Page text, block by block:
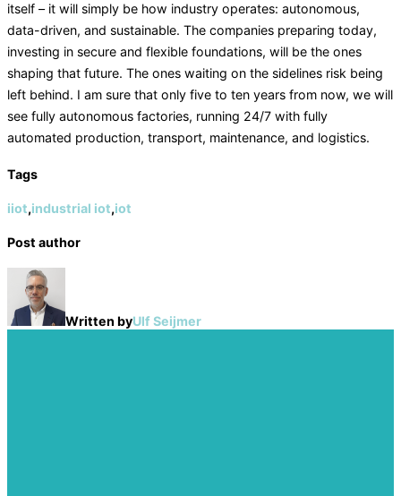
itself – it will simply be how industry operates: autonomous,
data-driven, and sustainable. The companies preparing today,
investing in secure and flexible foundations, will be the ones
shaping that future. The ones waiting on the sidelines risk being
left behind. I am sure that only five to ten years from now, we will
see fully autonomous factories, running 24/7 with fully
automated production, transport, maintenance, and logistics.
Tags
iiot,industrial iot,iot
Post author
Written byUlf Seijmer